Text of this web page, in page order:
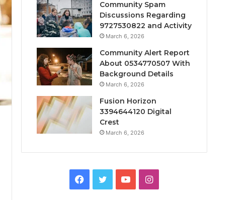
Community Spam
Discussions Regarding
9727530822 and Activity
March 6, 2026
Community Alert Report
About 0534770507 With
Background Details
March 6, 2026
Fusion Horizon
3394644120 Digital
Crest
March 6, 2026
Facebook
TwitterYouTubeInstagram